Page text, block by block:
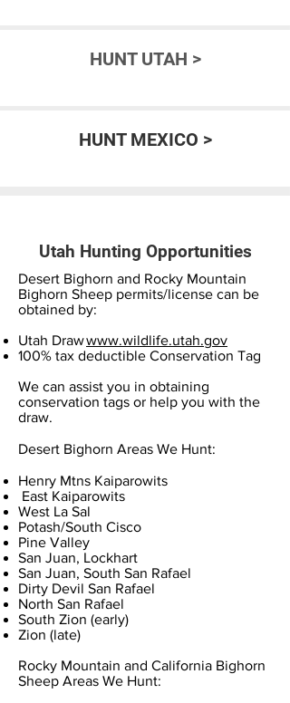
HUNT UTAH >
HUNT MEXICO >
Utah Hunting Opportunities
Desert Bighorn and Rocky Mountain
Bighorn Sheep permits/license can be
obtained by:
Utah Drawwww.wildlife.utah.gov
100% tax deductible Conservation Tag
We can assist you in obtaining
conservation tags or help you with the
draw.
Desert Bighorn Areas We Hunt:
Henry Mtns Kaiparowits
East Kaiparowits
West La Sal
Potash/South Cisco
Pine Valley
San Juan, Lockhart
San Juan, South San Rafael
Dirty Devil San Rafael
North San Rafael
South Zion (early)
Zion (late)
Rocky Mountain and California Bighorn
Sheep Areas We Hunt: